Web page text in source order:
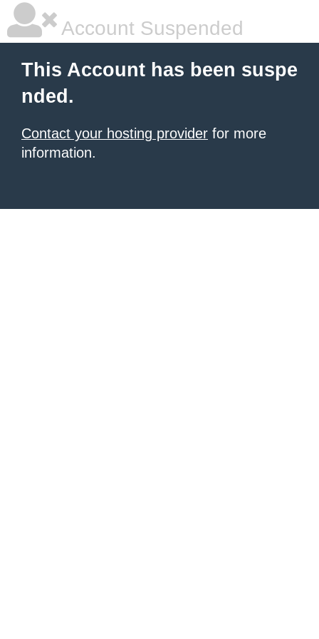
Account Suspended
This Account has been suspe
nded.
Contact your hosting provider for more
information.